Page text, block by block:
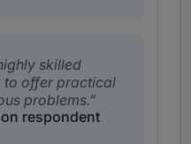
skilled
to offer practical
problems.
respondent